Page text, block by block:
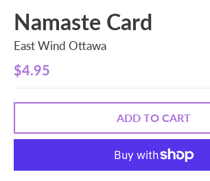
Namaste Card
East Wind Ottawa
$4.95
ADD TO CART